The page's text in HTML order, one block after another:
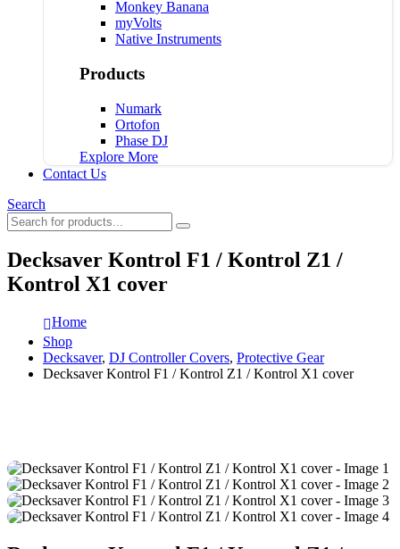
Monkey Banana
myVolts
Native Instruments
Products
Numark
Ortofon
Phase DJ
Explore More
Contact Us
Search
Decksaver Kontrol F1 / Kontrol Z1 /
Kontrol X1 cover
Home
Shop
Decksaver, DJ Controller Covers, Protective Gear
Decksaver Kontrol F1 / Kontrol Z1 / Kontrol X1 cover